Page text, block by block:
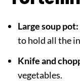
Large soup pot:
to hold all the
Knife and
vegetables.